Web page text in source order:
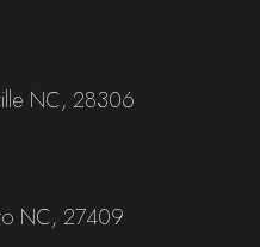
NC, 28306
NC, 27409